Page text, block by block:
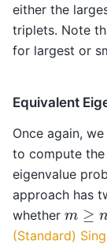
either the
triplets. Note
for largest or
Equivalent
Once again,
to compute
eigenvalue
approach has
whether m ≥n
(Standard)